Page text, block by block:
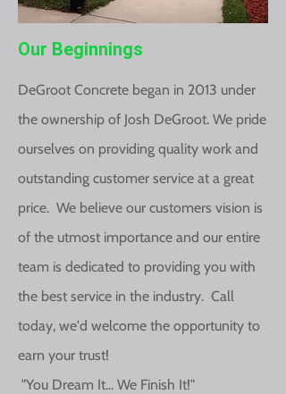
Our Beginnings
DeGroot Concrete began in 2013 under
the ownership of Josh DeGroot. We pride
ourselves on providing quality work and
outstanding customer service at a great
price. We believe our customers vision is
of the utmost importance and our entire
team is dedicated to providing you with
the best service in the industry. Call
today, we'd welcome the opportunity to
earn your trust!
"You Dream It... We Finish It!"